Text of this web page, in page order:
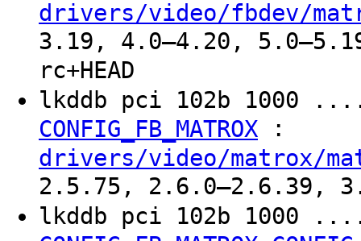
drivers/video/fbdev/
3.19, 4.0–4.20,
rc+HEAD
lkddb pci 102b
CONFIG_FB_MATROX :
drivers/video/matrox/
2.5.75, 2.6.0–2.6.39,
lkddb pci 102b